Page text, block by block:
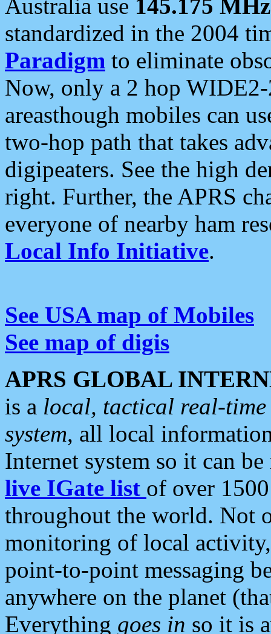
Australia use 145.175 MHz
standardized in the 2004
Paradigm to eliminate
Now, only a 2 hop
areasthough mobiles can
two-hop path that takes
digipeaters. See the high
right. Further, the APRS
everyone of nearby ham
Local Info Initiative.
See USA map of Mobiles
See map of digis
APRS GLOBAL
is a local, tactical real-
system, all local
Internet system so it can
live IGate list of over
throughout the world. Not
monitoring of local
point-to-point messaging
anywhere on the planet
Everything goes in so it is